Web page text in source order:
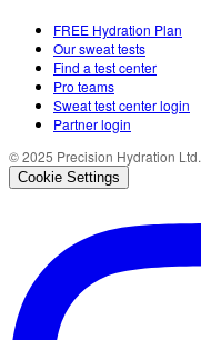
FREE Hydration Plan
Our sweat tests
Find a test center
Pro teams
Sweat test center login
Partner login
© 2025 Precision Hydration Ltd.
Cookie Settings